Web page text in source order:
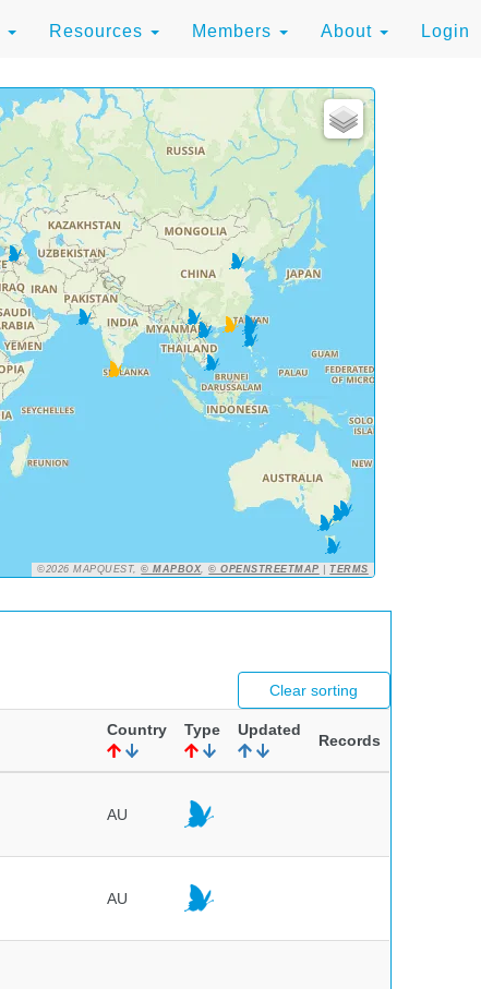
Resources Members About Login
©2026 MAPQUEST,© MAPBOX,© OPENSTREETMAP |TERMS
Clear sorting
Country Type Updated
Records
AU
AU